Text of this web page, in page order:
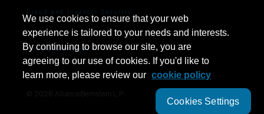
Fraud and Investor Security
Cookie Settings
2026 AllianceBernstein L.P.
We use cookies to ensure that your web
experience is tailored to your needs and interests.
By continuing to browse our site, you are
agreeing to our use of cookies. If you'd like to
learn more, please review our cookie policy
Cookies Settings